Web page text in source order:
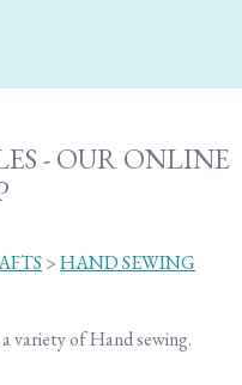
- OUR ONLINE
>HAND SEWING
variety of Hand sewing.